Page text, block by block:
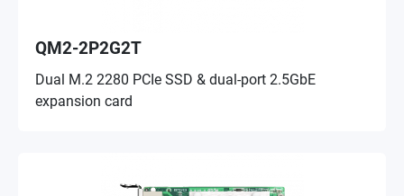
QM2-2P2G2T
Dual M.2 2280 PCIe SSD & dual-port 2.5GbE
expansion card